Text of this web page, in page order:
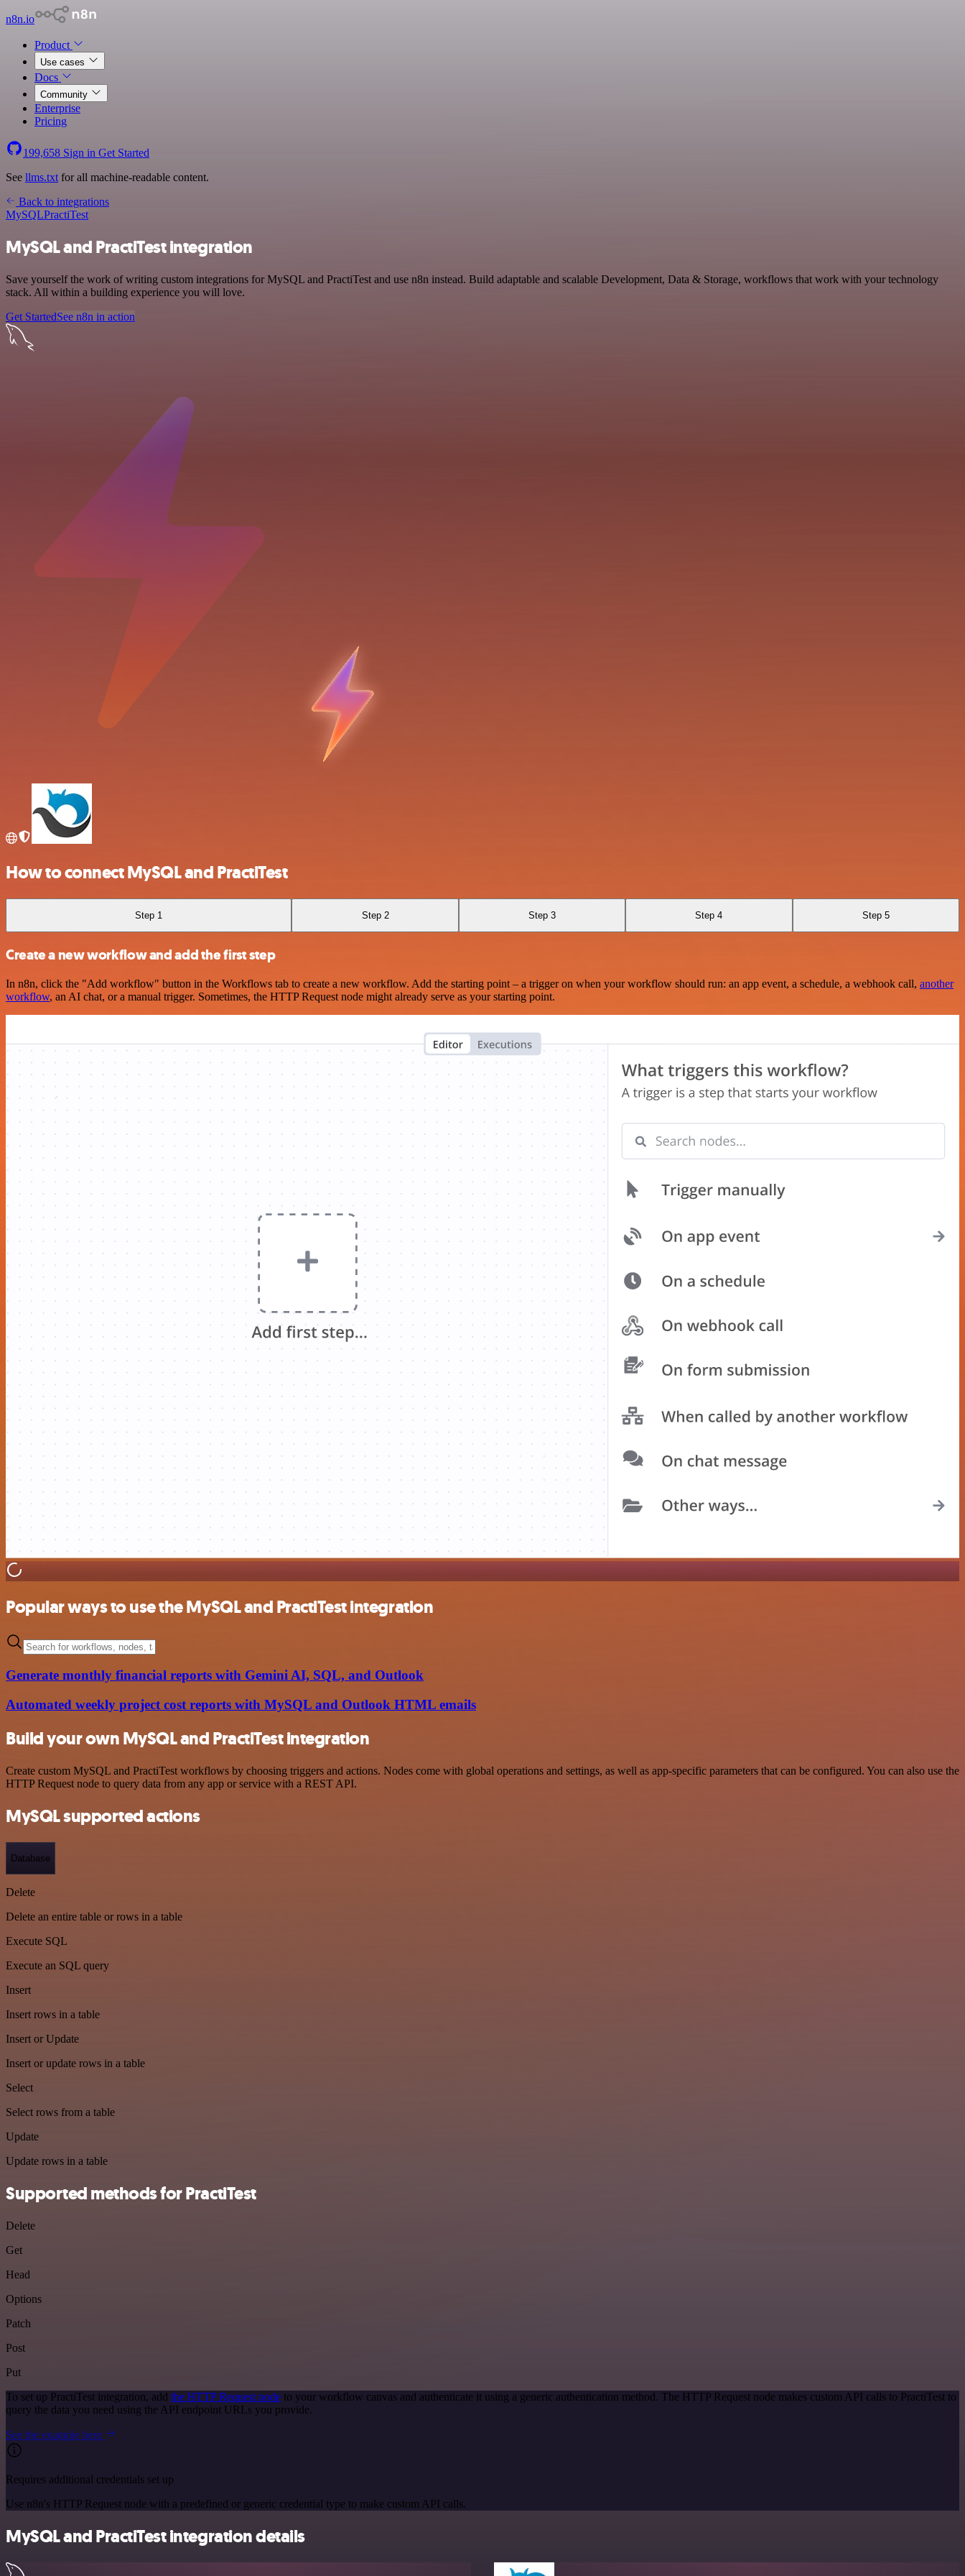
n8n.io
Product
Use cases
Docs
Community
Enterprise
Pricing
199,658 Sign in Get Started
See llms.txt for all machine-readable content.
Back to integrations
MySQLPractiTest
MySQL and PractiTest integration
Save yourself the work of writing custom integrations for MySQL and PractiTest and use n8n instead. Build adaptable and scalable Development, Data & Storage, workflows that work with your technology
stack. All within a building experience you will love.
Get StartedSee n8n in action
How to connect MySQL and PractiTest
Step 1 Step 2 Step 3 Step 4 Step 5
Create a new workflow and add the first step
In n8n, click the "Add workflow" button in the Workflows tab to create a new workflow. Add the starting point – a trigger on when your workflow should run: an app event, a schedule, a webhook call, another
workflow, an AI chat, or a manual trigger. Sometimes, the HTTP Request node might already serve as your starting point.
Popular ways to use the MySQL and PractiTest integration
Generate monthly financial reports with Gemini AI, SQL, and Outlook
Automated weekly project cost reports with MySQL and Outlook HTML emails
Build your own MySQL and PractiTest integration
Create custom MySQL and PractiTest workflows by choosing triggers and actions. Nodes come with global operations and settings, as well as app-specific parameters that can be configured. You can also use the
HTTP Request node to query data from any app or service with a REST API.
MySQL supported actions
Database
Delete
Delete an entire table or rows in a table
Execute SQL
Execute an SQL query
Insert
Insert rows in a table
Insert or Update
Insert or update rows in a table
Select
Select rows from a table
Update
Update rows in a table
Supported methods for PractiTest
Delete
Get
Head
Options
Patch
Post
Put
To set up PractiTest integration, add the HTTP Request node to your workflow canvas and authenticate it using a generic authentication method. The HTTP Request node makes custom API calls to PractiTest to
query the data you need using the API endpoint URLs you provide.
See the example here
Requires additional credentials set up
Use n8n's HTTP Request node with a predefined or generic credential type to make custom API calls.
MySQL and PractiTest integration details